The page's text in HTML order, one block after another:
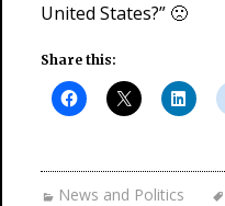
United States?” 🙁
Share this:
News and Politics